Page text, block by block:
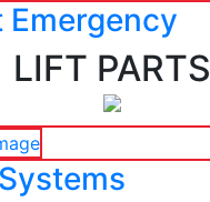
LIFT PARTS